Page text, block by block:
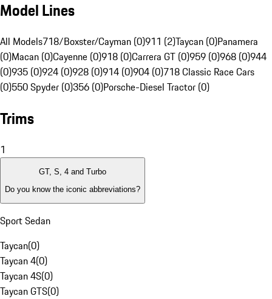
Model Lines
All Models718/Boxster/Cayman (0)911 (2)Taycan (0)Panamera
(0)Macan (0)Cayenne (0)918 (0)Carrera GT (0)959 (0)968 (0)944
(0)935 (0)924 (0)928 (0)914 (0)904 (0)718 Classic Race Cars
(0)550 Spyder (0)356 (0)Porsche-Diesel Tractor (0)
Trims
1
GT, S, 4 and Turbo
Do you know the iconic abbreviations?
Sport Sedan
Taycan(0)
Taycan 4(0)
Taycan 4S(0)
Taycan GTS(0)